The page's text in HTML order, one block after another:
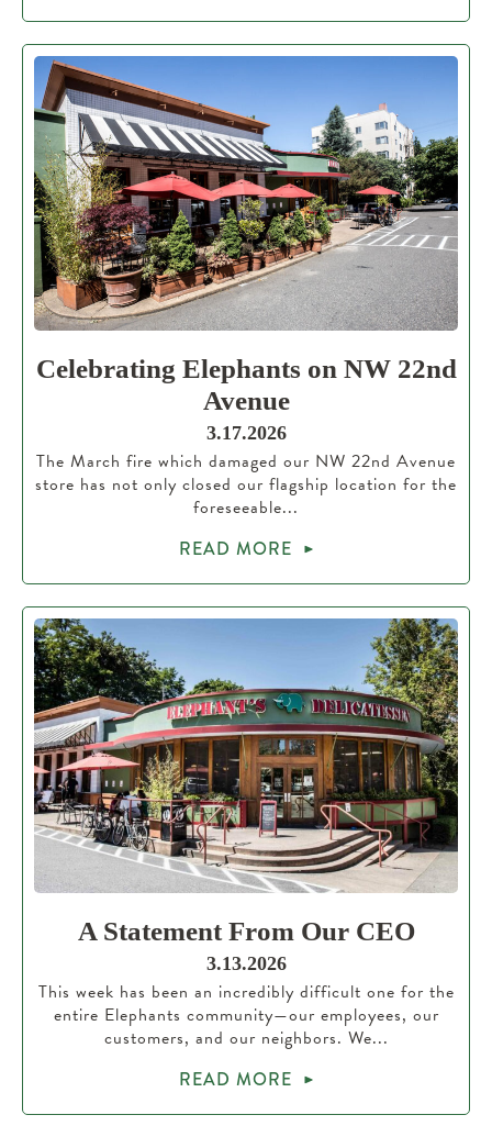
Celebrating Elephants on NW 22nd
Avenue
3.17.2026
The March fire which damaged our NW 22nd Avenue
store has not only closed our flagship location for the
foreseeable...
READ MORE
A Statement From Our CEO
3.13.2026
This week has been an incredibly difficult one for the
entire Elephants community—our employees, our
customers, and our neighbors. We...
READ MORE